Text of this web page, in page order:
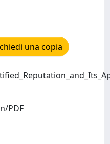
una copia
PDF